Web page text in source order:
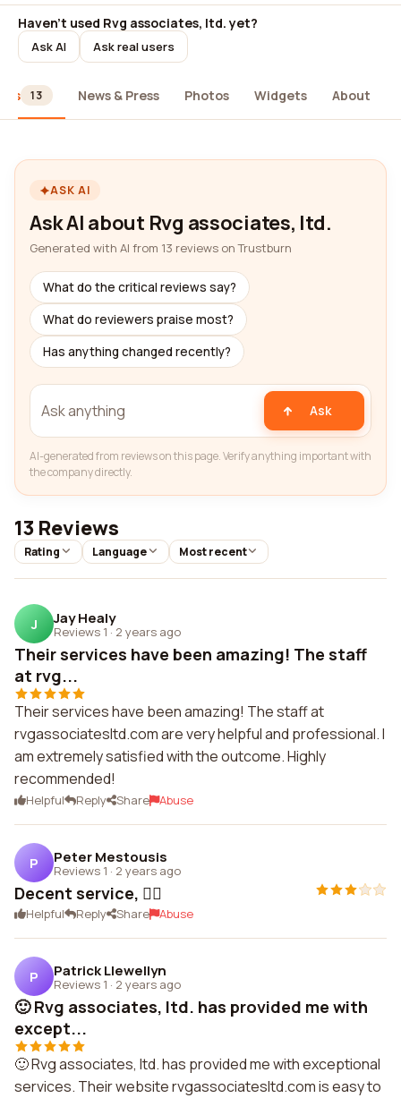
Haven't used Rvg associates, ltd. yet?
Ask AI Ask real users
13 News & Press Photos Widgets About
ASK AI
Ask AI about Rvg associates, ltd.
Generated with AI from 13 reviews on Trustburn
What do the critical reviews say?
What do reviewers praise most?
Has anything changed recently?
Ask
AI-generated from reviews on this page. Verify anything important with
the company directly.
13 Reviews
Rating Language Most recent
J Jay Healy
Reviews 1 · 2 years ago
Their services have been amazing! The staff
at rvg...
Their services have been amazing! The staff at
rvgassociatesltd.com are very helpful and professional. I
am extremely satisfied with the outcome. Highly
recommended!
Helpful Reply Share Abuse
P Peter Mestousis
Reviews 1 · 2 years ago
Decent service, 👌🏼
Helpful Reply Share Abuse
P Patrick Llewellyn
Reviews 1 · 2 years ago
🙂 Rvg associates, ltd. has provided me with
except...
🙂 Rvg associates, ltd. has provided me with exceptional
services. Their website rvgassociatesltd.com is easy to